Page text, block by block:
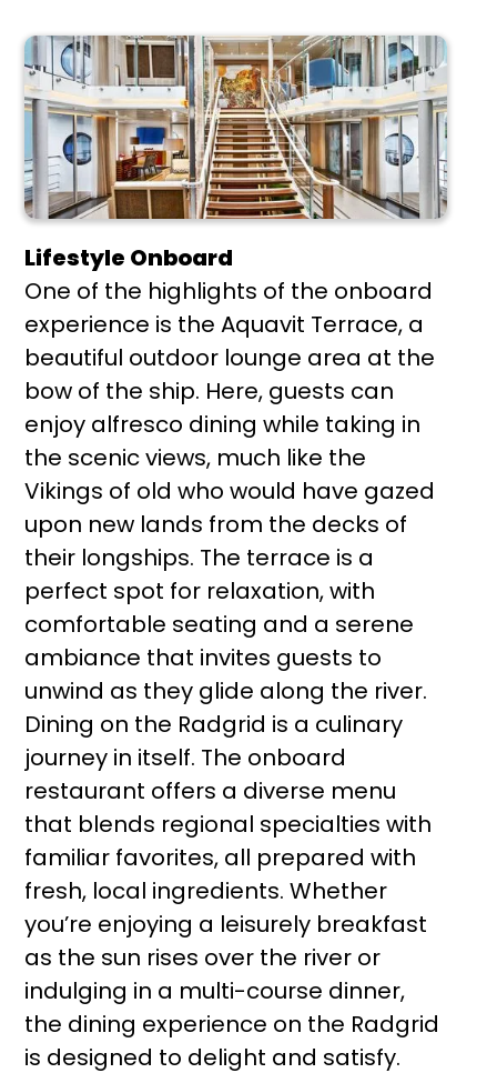
Lifestyle Onboard
One of the highlights of the onboard
experience is the Aquavit Terrace, a
beautiful outdoor lounge area at the
bow of the ship. Here, guests can
enjoy alfresco dining while taking in
the scenic views, much like the
Vikings of old who would have gazed
upon new lands from the decks of
their longships. The terrace is a
perfect spot for relaxation, with
comfortable seating and a serene
ambiance that invites guests to
unwind as they glide along the river.
Dining on the Radgrid is a culinary
journey in itself. The onboard
restaurant offers a diverse menu
that blends regional specialties with
familiar favorites, all prepared with
fresh, local ingredients. Whether
you’re enjoying a leisurely breakfast
as the sun rises over the river or
indulging in a multi-course dinner,
the dining experience on the Radgrid
is designed to delight and satisfy.